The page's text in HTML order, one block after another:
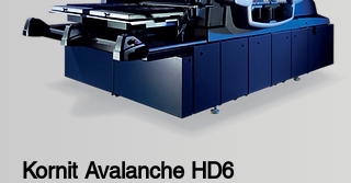
Kornit Avalanche HD6